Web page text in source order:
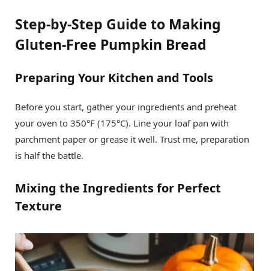
Step-by-Step Guide to Making
Gluten-Free Pumpkin Bread
Preparing Your Kitchen and Tools
Before you start, gather your ingredients and preheat
your oven to 350°F (175°C). Line your loaf pan with
parchment paper or grease it well. Trust me, preparation
is half the battle.
Mixing the Ingredients for Perfect
Texture